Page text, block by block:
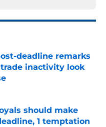
deadline remarks
inactivity look
Date
should make
1 temptation